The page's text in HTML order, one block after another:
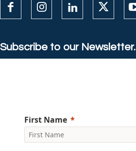
Subscribe to our Newsletter.
First Name